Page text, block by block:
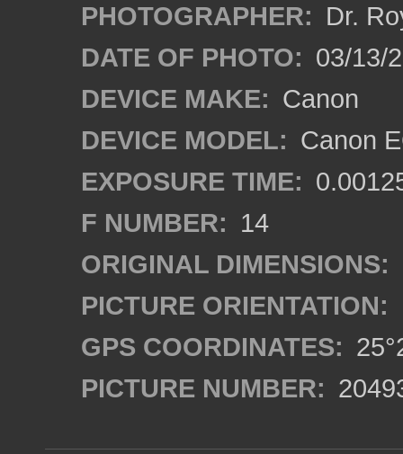
PHOTOGRAPHER: Dr.
DATE OF PHOTO: 03/13/
DEVICE MAKE: Canon
DEVICE MODEL: Canon
EXPOSURE TIME:
F NUMBER: 14
ORIGINAL DIMENSIONS:
PICTURE ORIENTATION:
GPS COORDINATES:
PICTURE NUMBER: